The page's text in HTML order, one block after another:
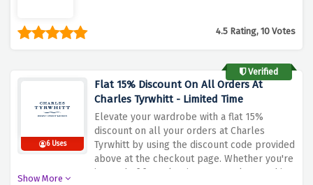
4.5 Rating, 10 Votes
Verified
6 Uses
Flat 15% Discount On All Orders At
Charles Tyrwhitt - Limited Time
Elevate your wardrobe with a flat 15%
discount on all your orders at Charles
Tyrwhitt by using the discount code provided
above at the checkout page. Whether you're
in need of formal attire or casual wear, this
Show More